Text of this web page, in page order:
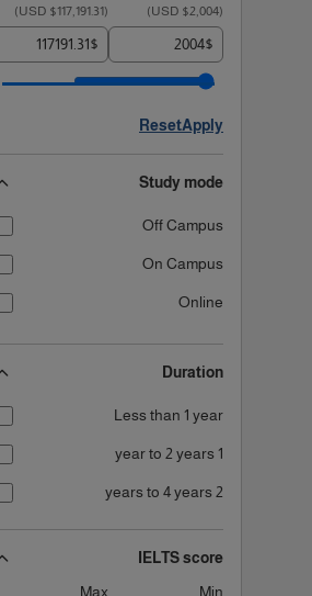
(
$2,004 USD
)
(
$117,191.31 USD
)
$
$
Apply
Reset
Study mode
Off Campus
On Campus
Online
Duration
Less than 1 year
1 year to 2 years
2 years to 4 years
IELTS score
Min
Max